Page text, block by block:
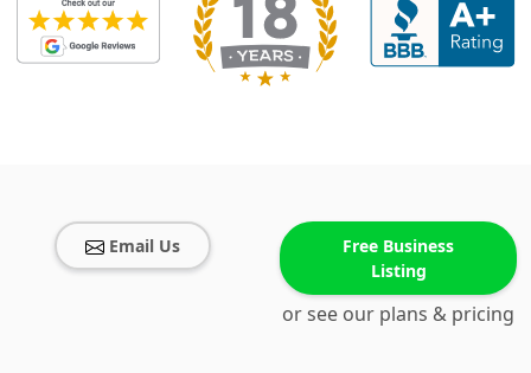
Email Us
Free Business
Listing
or see our plans & pricing